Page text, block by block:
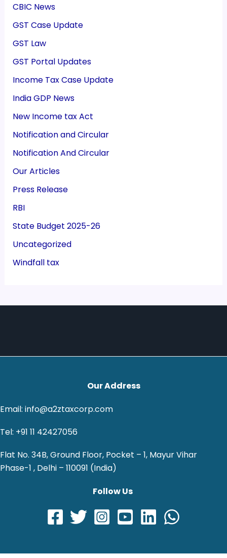
CBIC News
GST Case Update
GST Law
GST Portal Updates
Income Tax Case Update
India GDP News
New Income tax Act
Notification and Circular
Notification And Circular
Our Articles
Press Release
RBI
State Budget 2025-26
Uncategorized
Windfall tax
Our Address
Email: info@a2ztaxcorp.com
Tel: +91 11 42427056
Flat No. 34B, Ground Floor, Pocket – 1, Mayur Vihar
Phase-1 , Delhi – 110091 (India)
Follow Us